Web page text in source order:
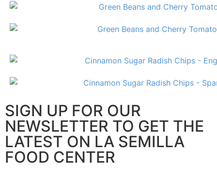
SIGN UP FOR OUR
NEWSLETTER TO GET THE
LATEST ON LA SEMILLA
FOOD CENTER